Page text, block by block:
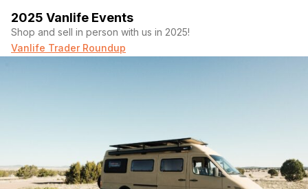
2025 Vanlife Events
Shop and sell in person with us in 2025!
Vanlife Trader Roundup